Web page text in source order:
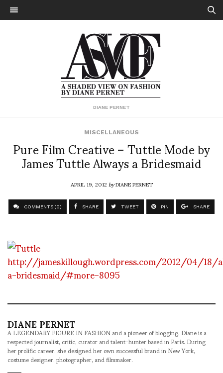
DIANE PERNET
MISCELLANEOUS
Pure Film Creative – Tuttle Mode by
James Tuttle Always a Bridesmaid
APRIL 19, 2012byDIANE PERNET
COMMENTS (0) SHARE TWEET PIN SHARE
http://jameskillough.wordpress.com/2012/04/18/
a-bridesmaid/#more-8095
DIANE PERNET
A LEGENDARY FIGURE IN FASHION and a pioneer of blogging, Diane is a
respected journalist, critic, curator and talent-hunter based in Paris. During
her prolific career, she designed her own successful brand in New York,
costume designer, photographer, and filmmaker.